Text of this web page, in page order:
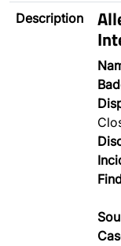
Description